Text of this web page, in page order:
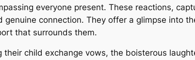
everyone present. These reactions,
connection. They offer a glimpse into
that surrounds them.
child exchange vows, the boisterous